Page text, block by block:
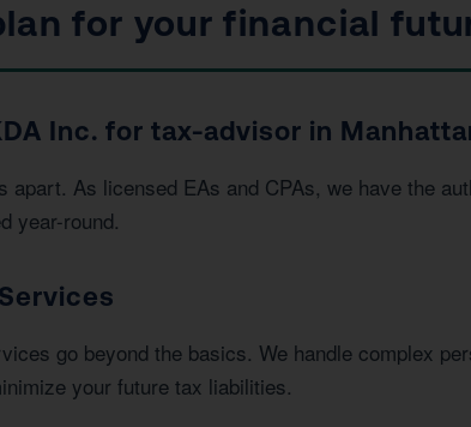
for your financial
Inc. for tax-advisor in
apart. As licensed EAs and CPAs, we have the
year-round.
go beyond the basics. We handle complex
your future tax liabilities.